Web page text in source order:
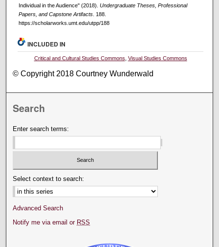
Individual in the Audience" (2018). Undergraduate Theses, Professional
Papers, and Capstone Artifacts. 188.
https://scholarworks.umt.edu/utpp/188
INCLUDED IN
Critical and Cultural Studies Commons Visual Studies Commons
© Copyright 2018 Courtney Wunderwald
Search
Enter search terms:
Select context to search:
Advanced Search
Notify me via email or RSS